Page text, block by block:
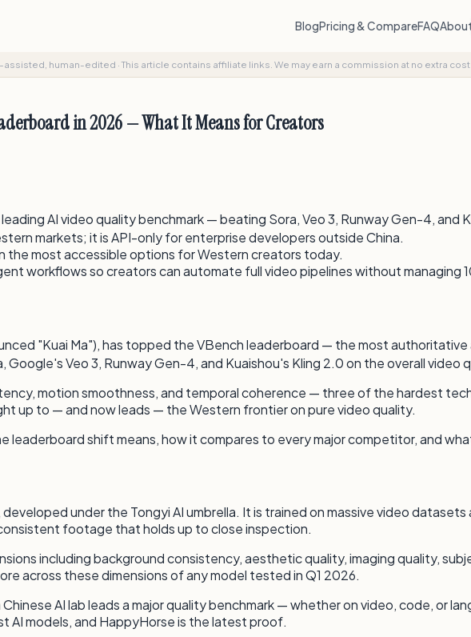
BlogPricing & CompareFAQAbout
assisted, human-edited ·This article contains affiliate links. We may earn a commission at no extra
in 2026 — What It Means for Creators
AI video quality benchmark — beating Sora, Veo 3, Runway Gen-4, and
markets; it is API-only for enterprise developers outside China.
the most accessible options for Western creators today.
workflows so creators can automate full video pipelines without managing
"Kuai Ma"), has topped the VBench leaderboard — the most
Veo 3, Runway Gen-4, and Kuaishou's Kling 2.0 on the overall video
motion smoothness, and temporal coherence — three of the hardest
up to — and now leads — the Western frontier on pure video quality.
shift means, how it compares to every major competitor, and
under the Tongyi AI umbrella. It is trained on massive video
footage that holds up to close inspection.
including background consistency, aesthetic quality, imaging quality,
across these dimensions of any model tested in Q1 2026.
AI lab leads a major quality benchmark — whether on video, code, or
AI models, and HappyHorse is the latest proof.